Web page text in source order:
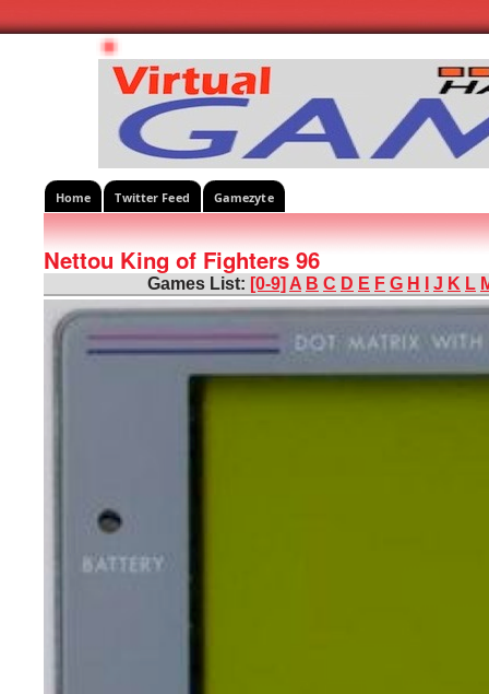
Home Twitter Feed Gamezyte
Nettou King of Fighters 96
Games List: [0-9] A B C D E F G H J K L